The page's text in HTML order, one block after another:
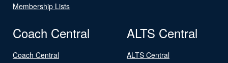
Membership Lists
Coach Central
Coach Central
ALTS Central
ALTS Central